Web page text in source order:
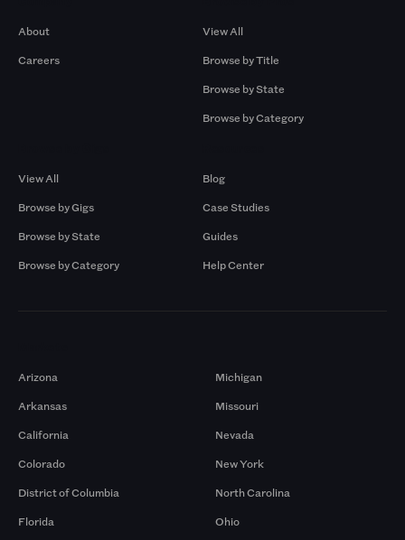
About
Careers
View All
Browse by Title
Browse by State
Browse by Category
View All
Browse by Gigs
Browse by State
Browse by Category
Blog
Case Studies
Guides
Help Center
Arizona
Arkansas
California
Colorado
District of Columbia
Florida
Michigan
Missouri
Nevada
New York
North Carolina
Ohio